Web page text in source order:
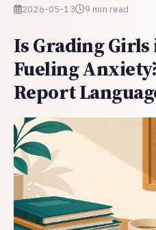
2026-05-13 9 min read
Is Grading Girls
Fueling
Report